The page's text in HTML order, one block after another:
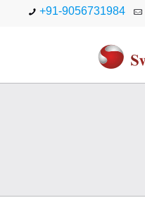
+91-9056731984